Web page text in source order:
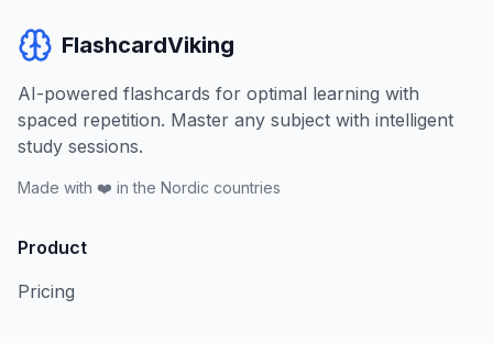
FlashcardViking
AI-powered flashcards for optimal learning with
spaced repetition. Master any subject with intelligent
study sessions.
Made with ❤️ in the Nordic countries
Product
Pricing